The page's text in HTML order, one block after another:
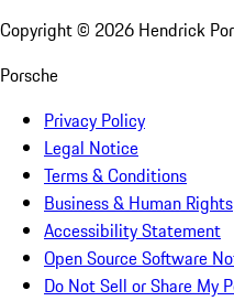
Copyright © 2026 Hendrick
Porsche
Privacy Policy
Legal Notice
Terms & Conditions
Business & Human Rights
Accessibility Statement
Open Source Software
Do Not Sell or Share My